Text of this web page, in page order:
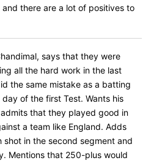
there are a lot of positives to
says that they were
all the hard work in the last
the same mistake as a batting
of the first Test. Wants his
that they played good in
a team like England. Adds
in the second segment and
Mentions that 250-plus would